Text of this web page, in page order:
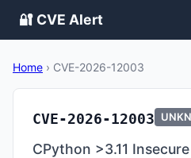
🔐 CVE Alert
Home › CVE-2026-12003
CVE-2026-12003
CPython >3.11